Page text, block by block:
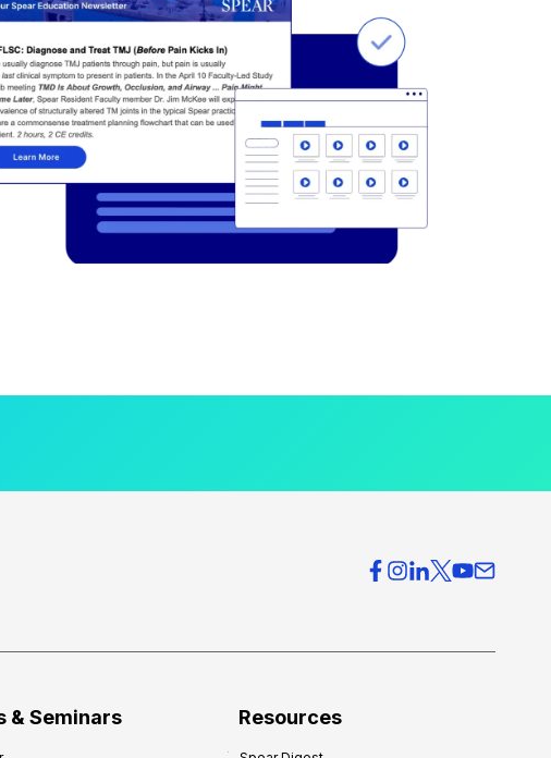
& Seminars Resources